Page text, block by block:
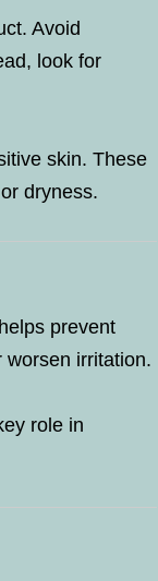
Avoid
look for
skin. These
dryness.
prevent
worsen irritation.
role in